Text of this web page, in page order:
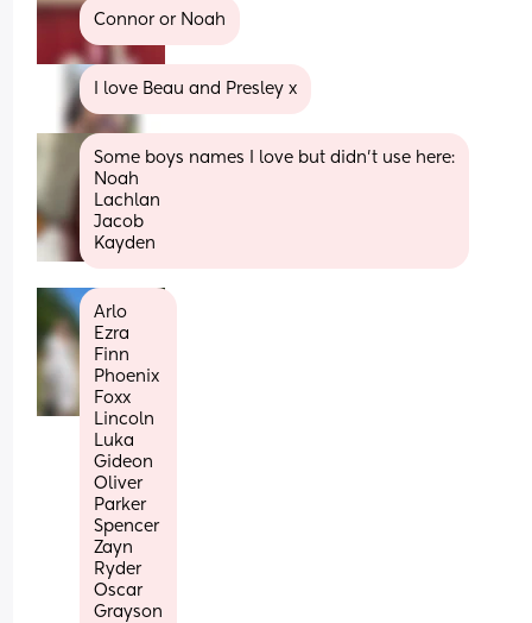
Connor or Noah
I love Beau and Presley x
Some boys names I love but didn’t use here:
Noah
Lachlan
Jacob
Kayden
Arlo
Ezra
Finn
Phoenix
Foxx
Lincoln
Luka
Gideon
Oliver
Parker
Spencer
Zayn
Ryder
Oscar
Grayson